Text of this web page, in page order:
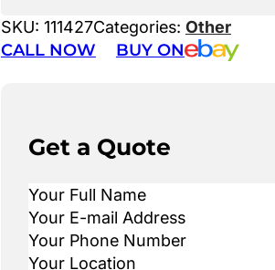
SKU: 111427Categories: Other
CALL NOW BUY ON
Get a Quote